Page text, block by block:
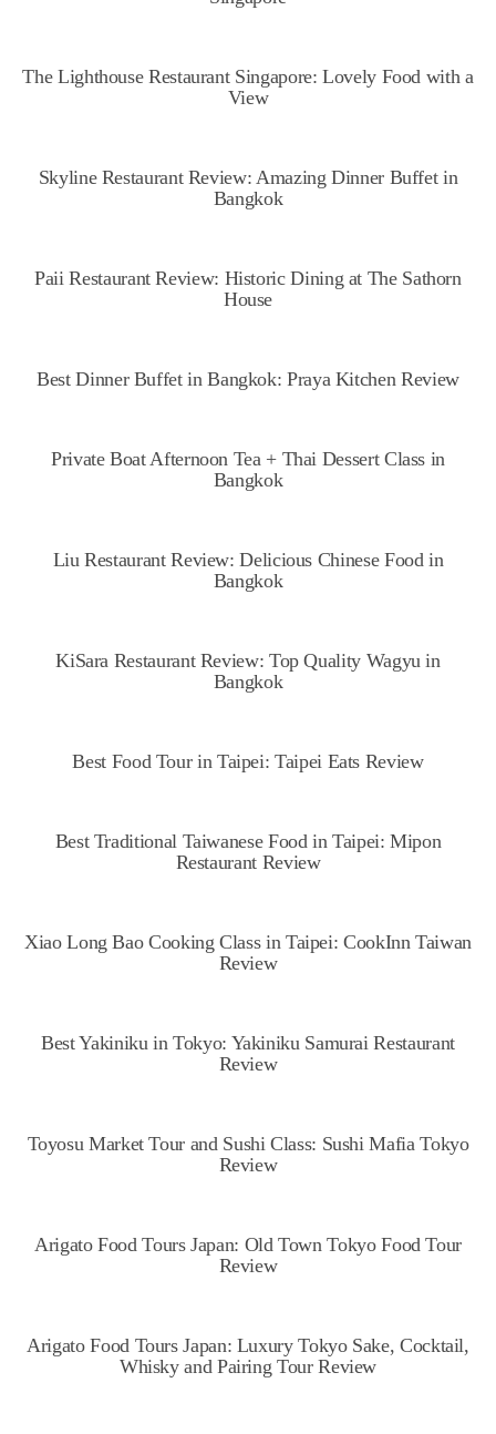
The Lighthouse Restaurant Singapore: Lovely Food with a
View
Skyline Restaurant Review: Amazing Dinner Buffet in
Bangkok
Paii Restaurant Review: Historic Dining at The Sathorn
House
Best Dinner Buffet in Bangkok: Praya Kitchen Review
Private Boat Afternoon Tea + Thai Dessert Class in
Bangkok
Liu Restaurant Review: Delicious Chinese Food in
Bangkok
KiSara Restaurant Review: Top Quality Wagyu in
Bangkok
Best Food Tour in Taipei: Taipei Eats Review
Best Traditional Taiwanese Food in Taipei: Mipon
Restaurant Review
Xiao Long Bao Cooking Class in Taipei: CookInn Taiwan
Review
Best Yakiniku in Tokyo: Yakiniku Samurai Restaurant
Review
Toyosu Market Tour and Sushi Class: Sushi Mafia Tokyo
Review
Arigato Food Tours Japan: Old Town Tokyo Food Tour
Review
Arigato Food Tours Japan: Luxury Tokyo Sake, Cocktail,
Whisky and Pairing Tour Review